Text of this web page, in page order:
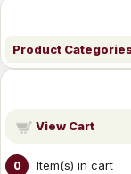
Product
View Cart
0 Item(s) in cart